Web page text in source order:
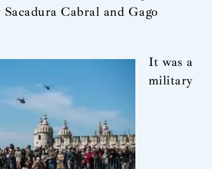
Cabral and Gago
It was a
military